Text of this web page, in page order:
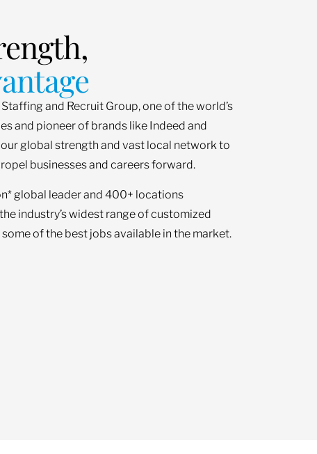
and Recruit Group, one of the world’s
and pioneer of brands like Indeed and
global strength and vast local network to
businesses and careers forward.
global leader and 400+ locations
industry’s widest range of customized
of the best jobs available in the market.